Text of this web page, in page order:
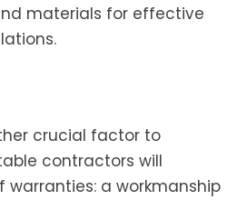
materials for effective
crucial factor to
contractors will
warranties: a workmanship